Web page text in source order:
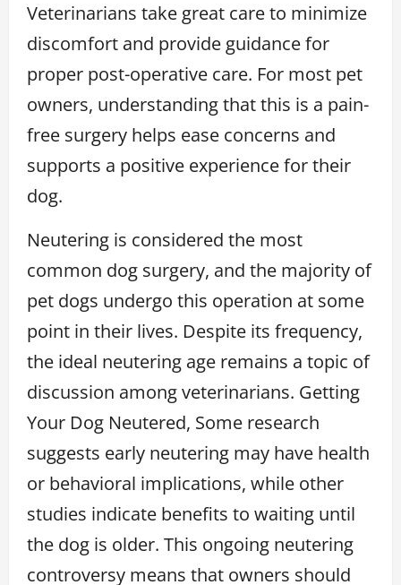
Veterinarians take great care to minimize
discomfort and provide guidance for
proper post-operative care. For most pet
owners, understanding that this is a pain-
free surgery helps ease concerns and
supports a positive experience for their
dog.
Neutering is considered the most
common dog surgery, and the majority of
pet dogs undergo this operation at some
point in their lives. Despite its frequency,
the ideal neutering age remains a topic of
discussion among veterinarians. Getting
Your Dog Neutered, Some research
suggests early neutering may have health
or behavioral implications, while other
studies indicate benefits to waiting until
the dog is older. This ongoing neutering
controversy means that owners should